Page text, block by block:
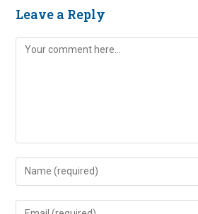
Leave a Reply
Comment
Enter
your
name
Enter